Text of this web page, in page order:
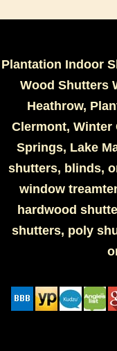
Plantation Indoor
Wood Shutters
Heathrow,
Clermont, Winter
Springs, Lake
shutters, blinds,
window
hardwood
shutters, poly